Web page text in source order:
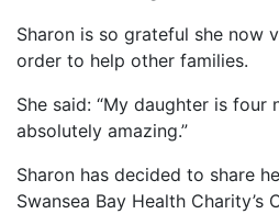
Sharon is so grateful she now
order to help other families.
She said: “My daughter is four
absolutely amazing.”
Sharon has decided to share
Swansea Bay Health Charity’s